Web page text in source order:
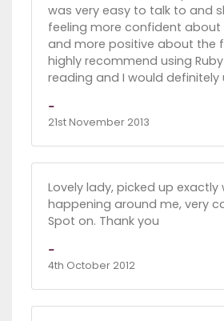
was very easy to talk to and
feeling more confident
and more positive about the
highly recommend using
reading and I would definitely
-
21st November 2013
Lovely lady, picked up exactly
happening around me, very
Spot on. Thank you
-
4th October 2012